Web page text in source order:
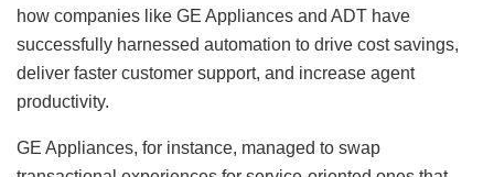
how companies like GE Appliances and ADT have
successfully harnessed automation to drive cost savings,
deliver faster customer support, and increase agent
productivity.
GE Appliances, for instance, managed to swap